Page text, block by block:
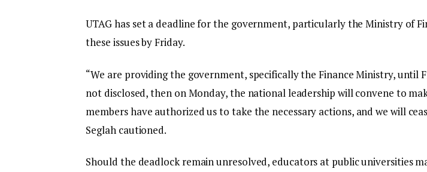
UTAG has set a deadline for the government, particularly the Ministry of
these issues by Friday.
“We are providing the government, specifically the Finance Ministry, until
not disclosed, then on Monday, the national leadership will convene to
members have authorized us to take the necessary actions, and we will
Seglah cautioned.
Should the deadlock remain unresolved, educators at public universities